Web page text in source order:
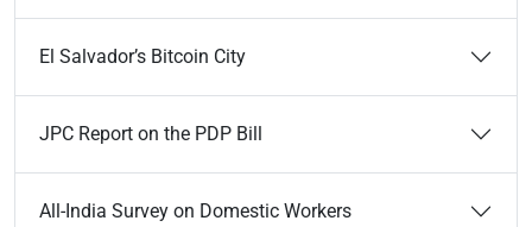
El Salvador’s Bitcoin City
JPC Report on the PDP Bill
All-India Survey on Domestic Workers